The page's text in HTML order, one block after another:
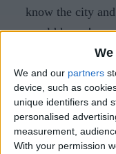
We and our partners
device, such as
unique identifiers and
personalised
measurement,
With your permission
know the city
would know!
Our walking
are a 90 minute
at our city centre